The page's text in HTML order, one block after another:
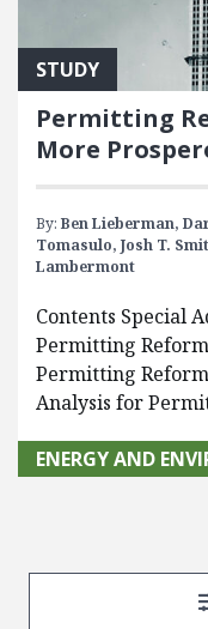
STUDY
Permitting
More
By: Ben Lieberman,
Tomasulo, Josh T.
Lambermont
Contents Special
Permitting
Permitting
Analysis for
ENERGY AND
Search
Search